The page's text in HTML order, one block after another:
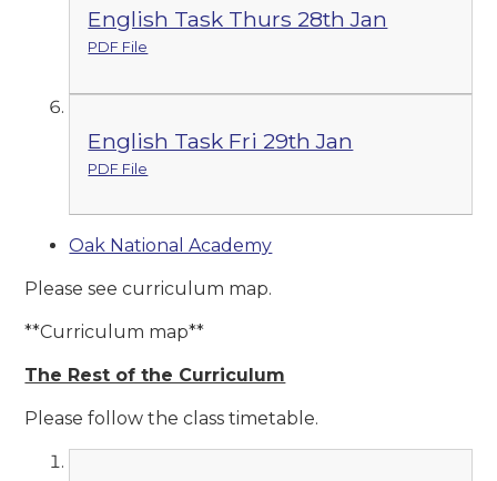
English Task Thurs 28th Jan
PDF File
English Task Fri 29th Jan
PDF File
Oak National Academy
Please see curriculum map.
**Curriculum map**
The Rest of the Curriculum
Please follow the class timetable.